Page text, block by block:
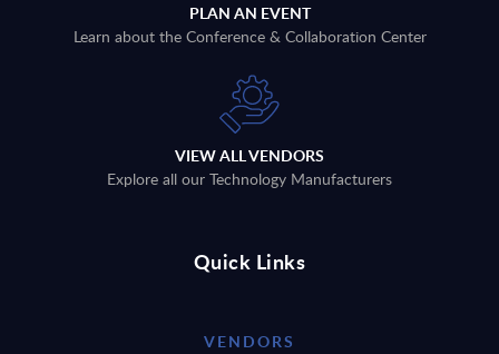
PLAN AN EVENT
Learn about the Conference & Collaboration Center
VIEW ALL VENDORS
Explore all our Technology Manufacturers
Quick Links
VENDORS